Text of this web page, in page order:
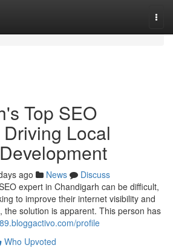
Top SEO
Local
ago News
Discuss
expert in Chandigarh can be difficult,
to improve their internet visibility and
the solution is apparent. This person has
profile
Who Upvoted